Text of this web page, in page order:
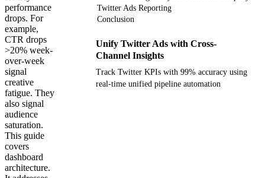
performance
drops. For
example,
CTR drops
>20% week-
over-week
signal
creative
fatigue. They
also signal
audience
saturation.
This guide
covers
dashboard
architecture.
Twitter Ads Reporting
Conclusion
Unify Twitter Ads with Cross-
Channel Insights
Track Twitter KPIs with 99% accuracy using
real-time unified pipeline automation